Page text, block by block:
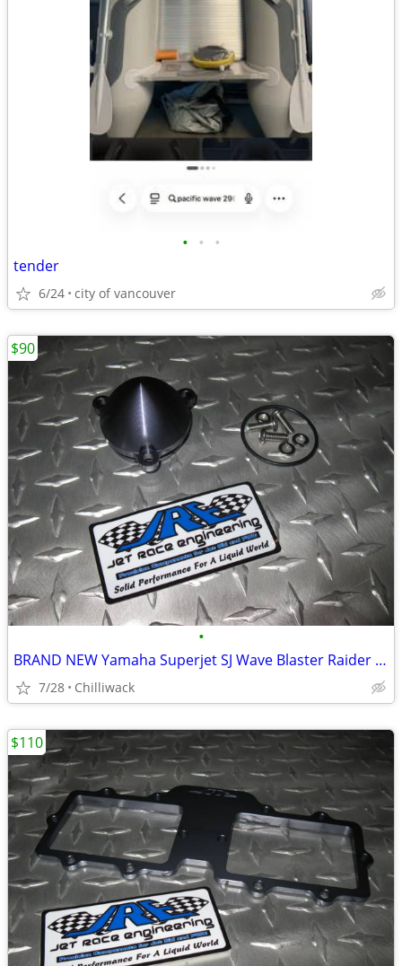
• • •
tender
6/24 city of vancouver
•
BRAND NEW Yamaha Superjet SJ Wave Blaster Raider Freestyle Pump Cone
7/28 Chilliwack
$90
$110